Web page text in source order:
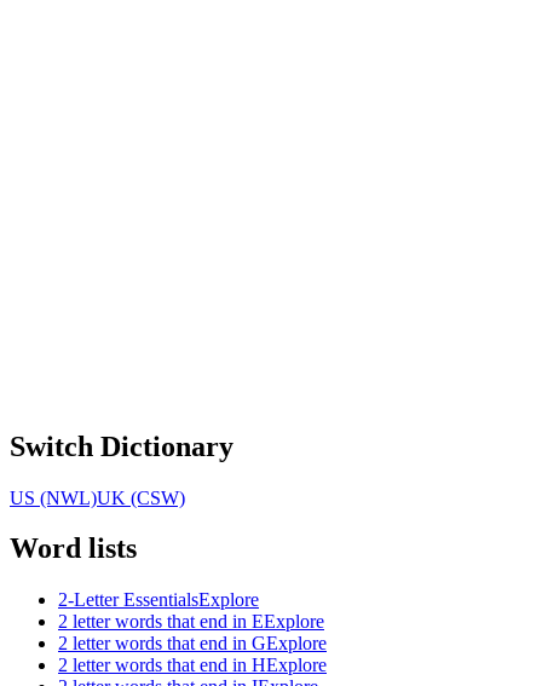
Switch Dictionary
US (NWL)UK (CSW)
Word lists
2-Letter EssentialsExplore
2 letter words that end in EExplore
2 letter words that end in GExplore
2 letter words that end in HExplore